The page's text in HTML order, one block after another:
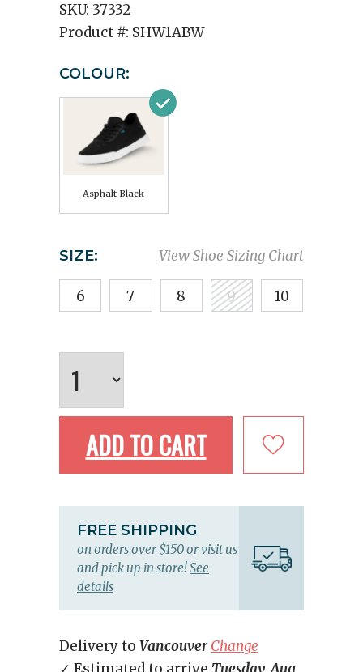
SKU: 37332
Product #: SHW1ABW
COLOUR:
Asphalt Black
View Shoe Sizing Chart
SIZE:
6 7 8 9 10
ADD TO CART
FREE SHIPPING
on orders over $150 or visit us
and pick up in store!See
details
Delivery to Vancouver Change